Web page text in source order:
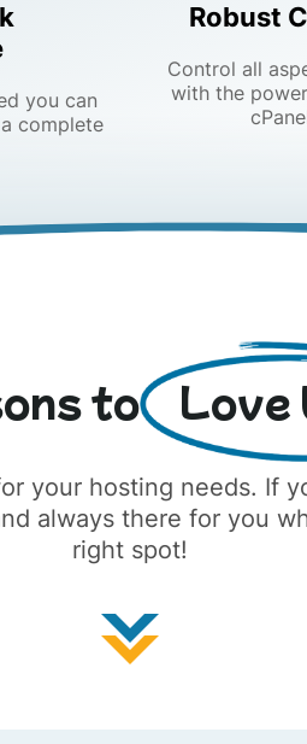
you can
complete
Robust
Control all
with the
to Love
your hosting needs. If
always there for you
right spot!